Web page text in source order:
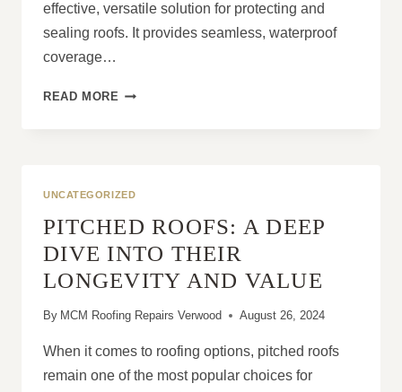
effective, versatile solution for protecting and
sealing roofs. It provides seamless, waterproof
coverage…
READ MORE THE
LIQUID
UNCATEGORIZED
PITCHED ROOFS: A DEEP
DIVE INTO THEIR
LONGEVITY AND VALUE
By MCM Roofing Repairs Verwood August 26, 2024
When it comes to roofing options, pitched roofs
remain one of the most popular choices for